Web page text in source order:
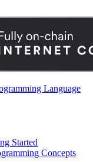
Language
Started
Concepts